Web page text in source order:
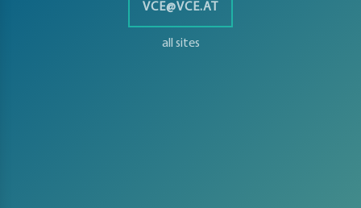
VCE@VCE.AT
all sites